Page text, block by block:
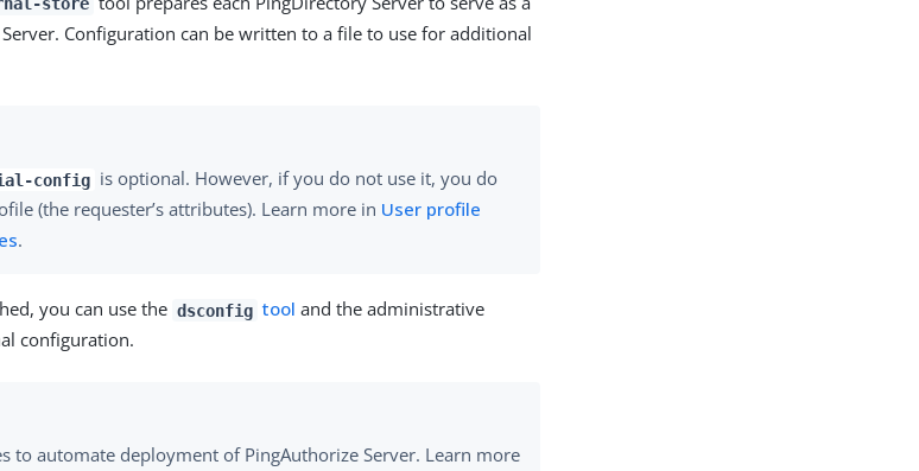
Configuration can be written to a file to use for additional
config is optional. However, if you do not use it, you do
(the requester’s attributes). Learn more in User profile
.
you can use the dsconfig tool and the administrative
configuration.
to automate deployment of PingAuthorize Server. Learn more